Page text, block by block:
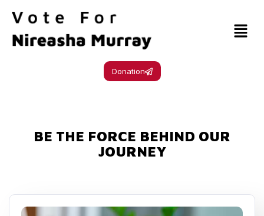
Donation
BE THE FORCE BEHIND OUR
JOURNEY